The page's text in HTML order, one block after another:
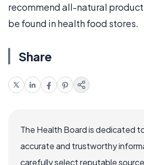
recommend all-natural
be found in health food stores.
Share
The Health Board is dedicated
accurate and trustworthy
carefully select reputable